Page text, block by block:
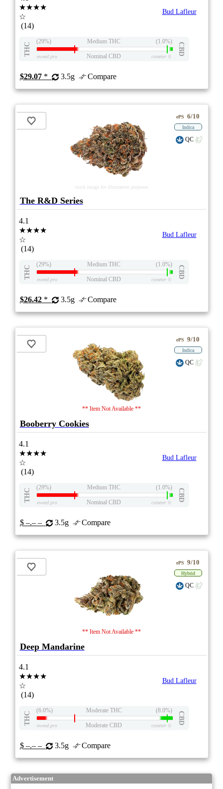
★★★★
☆
(14)
Bud Lafleur
THC
(29%) Medium THC (1.0%)
CBD
eweed.pro Nominal CBD csmeter©
$29.07* 3.5g Compare
stock image for illustration purposes
ePS 6/10
Indica
QC
The R&D Series
4.1
★★★★
☆
(14)
Bud Lafleur
THC
(29%) Medium THC (1.0%)
CBD
eweed.pro Nominal CBD csmeter©
$26.42* 3.5g Compare
** Item Not Available **
ePS 9/10
Indica
QC
Booberry Cookies
4.1
★★★★
☆
(14)
Bud Lafleur
THC
(29%) Medium THC (1.0%)
CBD
eweed.pro Nominal CBD csmeter©
$ –.– – 3.5g Compare
** Item Not Available **
ePS 9/10
Hybrid
QC
Deep Mandarine
4.1
★★★★
☆
(14)
Bud Lafleur
THC
(6.0%) Moderate THC (8.0%)
CBD
eweed.pro Moderate CBD csmeter©
$ –.– – 3.5g Compare
Advertisement